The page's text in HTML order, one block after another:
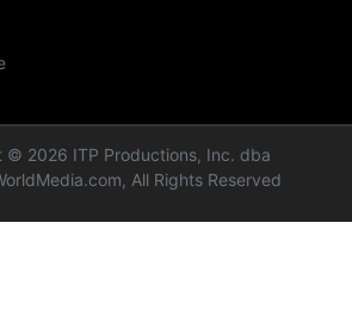
© 2026 ITP Productions, Inc. dba
All Rights Reserved